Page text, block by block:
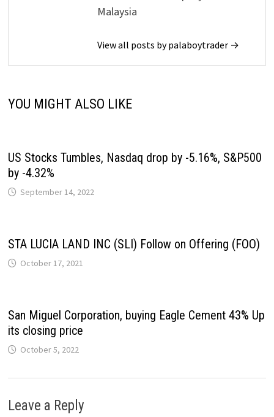
Malaysia
View all posts by palaboytrader →
YOU MIGHT ALSO LIKE
US Stocks Tumbles, Nasdaq drop by -5.16%, S&P500
by -4.32%
September 14, 2022
STA LUCIA LAND INC (SLI) Follow on Offering (FOO)
October 17, 2021
San Miguel Corporation, buying Eagle Cement 43% Up
its closing price
October 5, 2022
Leave a Reply